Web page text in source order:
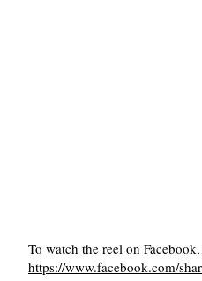
To watch the reel on Facebook,
https://www.facebook.com/